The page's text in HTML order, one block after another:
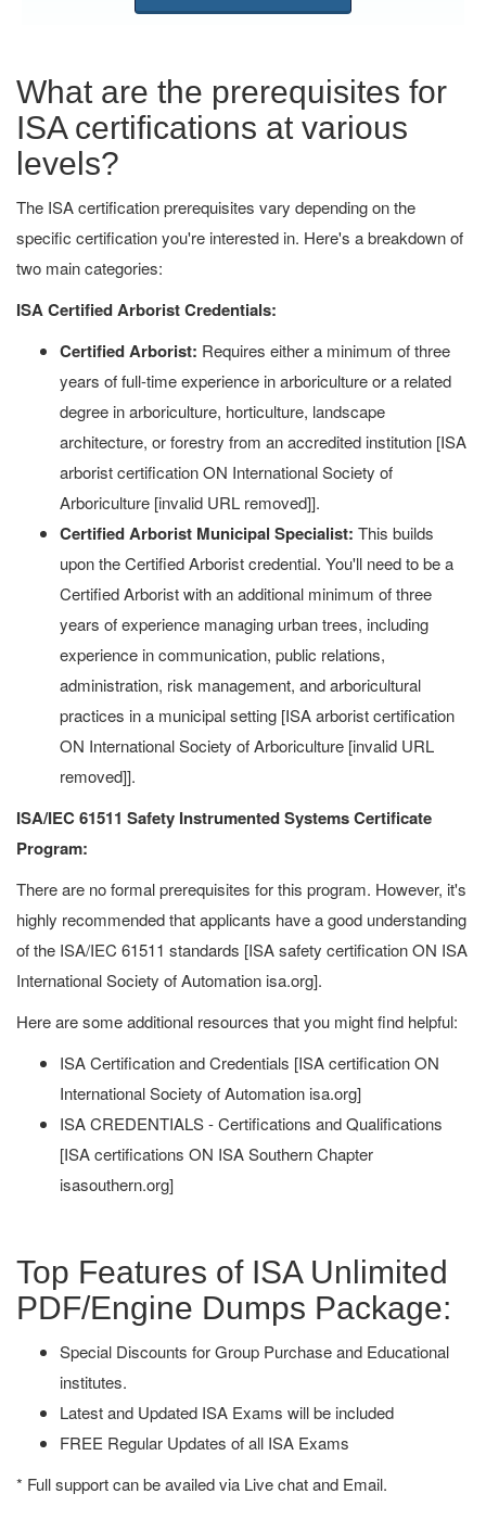
What are the prerequisites for
ISA certifications at various
levels?
The ISA certification prerequisites vary depending on the
specific certification you're interested in. Here's a breakdown of
two main categories:
ISA Certified Arborist Credentials:
Certified Arborist: Requires either a minimum of three
years of full-time experience in arboriculture or a related
degree in arboriculture, horticulture, landscape
architecture, or forestry from an accredited institution [ISA
arborist certification ON International Society of
Arboriculture [invalid URL removed]].
Certified Arborist Municipal Specialist: This builds
upon the Certified Arborist credential. You'll need to be a
Certified Arborist with an additional minimum of three
years of experience managing urban trees, including
experience in communication, public relations,
administration, risk management, and arboricultural
practices in a municipal setting [ISA arborist certification
ON International Society of Arboriculture [invalid URL
removed]].
ISA/IEC 61511 Safety Instrumented Systems Certificate
Program:
There are no formal prerequisites for this program. However, it's
highly recommended that applicants have a good understanding
of the ISA/IEC 61511 standards [ISA safety certification ON ISA
International Society of Automation isa.org].
Here are some additional resources that you might find helpful:
ISA Certification and Credentials [ISA certification ON
International Society of Automation isa.org]
ISA CREDENTIALS - Certifications and Qualifications
[ISA certifications ON ISA Southern Chapter
isasouthern.org]
Top Features of ISA Unlimited
PDF/Engine Dumps Package:
Special Discounts for Group Purchase and Educational
institutes.
Latest and Updated ISA Exams will be included
FREE Regular Updates of all ISA Exams
* Full support can be availed via Live chat and Email.